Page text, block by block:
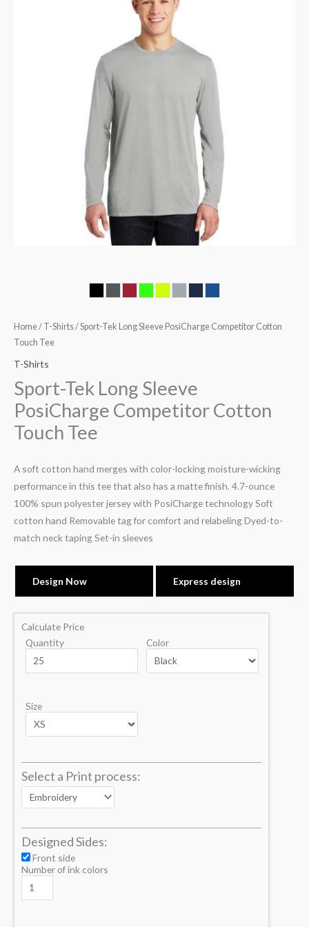
Home/ T-Shirts/ Sport-Tek Long Sleeve PosiCharge Competitor Cotton
Touch Tee
T-Shirts
Sport-Tek Long Sleeve
PosiCharge Competitor Cotton
Touch Tee
A soft cotton hand merges with color-locking moisture-wicking
performance in this tee that also has a matte finish. 4.7-ounce
100% spun polyester jersey with PosiCharge technology Soft
cotton hand Removable tag for comfort and relabeling Dyed-to-
match neck taping Set-in sleeves
Design Now Express design
Calculate Price
Quantity
Color
Size
Select a Print process:
Designed Sides:
Front side
Number of ink colors